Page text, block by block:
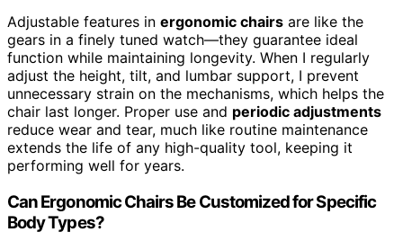
Adjustable features in ergonomic chairs are like the
gears in a finely tuned watch—they guarantee ideal
function while maintaining longevity. When I regularly
adjust the height, tilt, and lumbar support, I prevent
unnecessary strain on the mechanisms, which helps the
chair last longer. Proper use and periodic adjustments
reduce wear and tear, much like routine maintenance
extends the life of any high-quality tool, keeping it
performing well for years.
Can Ergonomic Chairs Be Customized for Specific
Body Types?